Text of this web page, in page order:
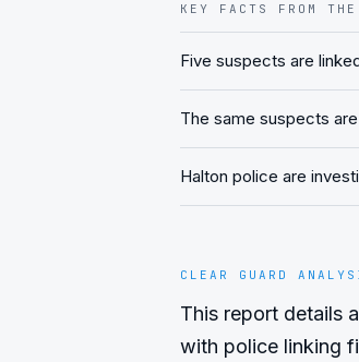
KEY FACTS FROM THE
Five suspects are
The same suspects
Halton police are
CLEAR GUARD
This report details
with police linking